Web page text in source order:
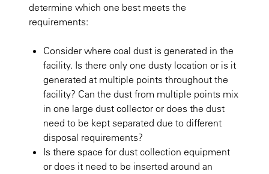
determine which one best meets the
requirements:
Consider where coal dust is generated in the
facility. Is there only one dusty location or is it
generated at multiple points throughout the
facility? Can the dust from multiple points mix
in one large dust collector or does the dust
need to be kept separated due to different
disposal requirements?
Is there space for dust collection equipment
or does it need to be inserted around an